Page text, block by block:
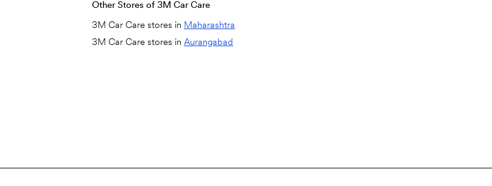
Other Stores of 3M Car Care
3M Car Care stores in Maharashtra
3M Car Care stores in Aurangabad